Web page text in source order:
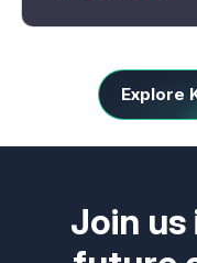
Explore
Join us